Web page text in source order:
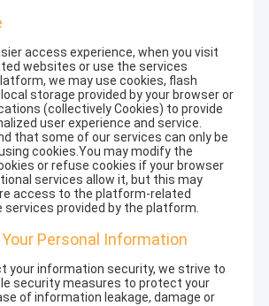
access experience, when you visit
websites or use the services
we may use cookies, flash
storage provided by your browser or
(collectively Cookies) to provide
user experience and service.
that some of our services can only be
cookies.You may modify the
or refuse cookies if your browser
services allow it, but this may
access to the platform-related
provided by the platform.
Personal Information
your information security, we strive to
security measures to protect your
of information leakage, damage or